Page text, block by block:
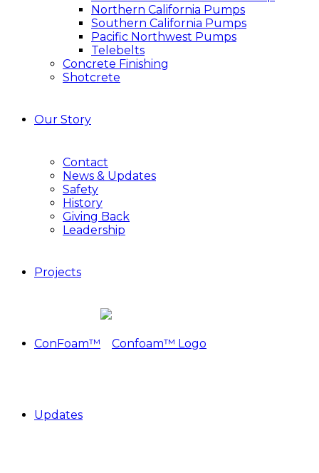
Northern California Pumps
Southern California Pumps
Pacific Northwest Pumps
Telebelts
Concrete Finishing
Shotcrete
Our Story
Contact
News & Updates
Safety
History
Giving Back
Leadership
Projects
ConFoam™
Updates